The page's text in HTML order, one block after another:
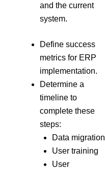
and the current
system.
Define success
metrics for ERP
implementation.
Determine a
timeline to
complete these
steps:
Data migration
User training
User